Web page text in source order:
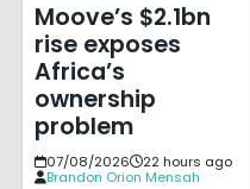
Moove’s $2.1bn
rise exposes
Africa’s
ownership
problem
07/08/2026
22 hours ago
Brandon Orion Mensah